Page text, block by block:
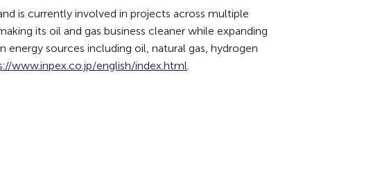
is currently involved in projects across multiple
its oil and gas business cleaner while expanding
energy sources including oil, natural gas, hydrogen
www.inpex.co.jp/english/index.html.